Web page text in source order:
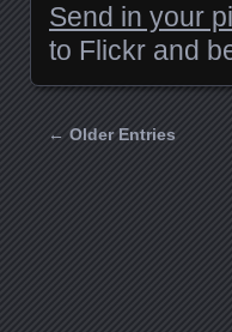
Send in your
to Flickr and
← Older Entries